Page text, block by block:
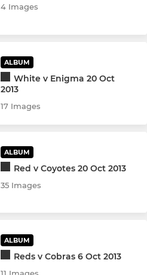
4 Images
ALBUM
White v Enigma 20 Oct
2013
17 Images
ALBUM
Red v Coyotes 20 Oct 2013
35 Images
ALBUM
Reds v Cobras 6 Oct 2013